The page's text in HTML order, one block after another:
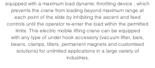
equipped with a maximum load dynamic throttling device , which
prevents the crane from loading beyond maximum range at
each point of the slide by inhibiting the ascent and feed
controls until the operator re-enter the load within the permitted
limits. This electric mobile lifting crane can be equipped
with any type of under hook accessory (vacuum lifter, bars,
beans, clamps, tilters, permanent magnets and customised
solutions) for unlimited applications in a large variety of
industries.